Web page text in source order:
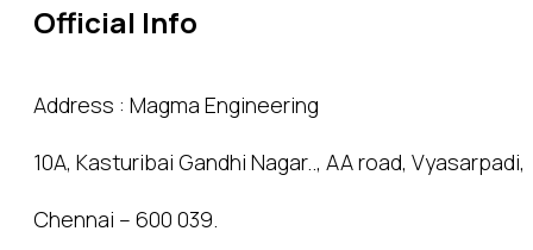
Official Info
Address : Magma Engineering
10A, Kasturibai Gandhi Nagar.., AA road, Vyasarpadi,
Chennai – 600 039.